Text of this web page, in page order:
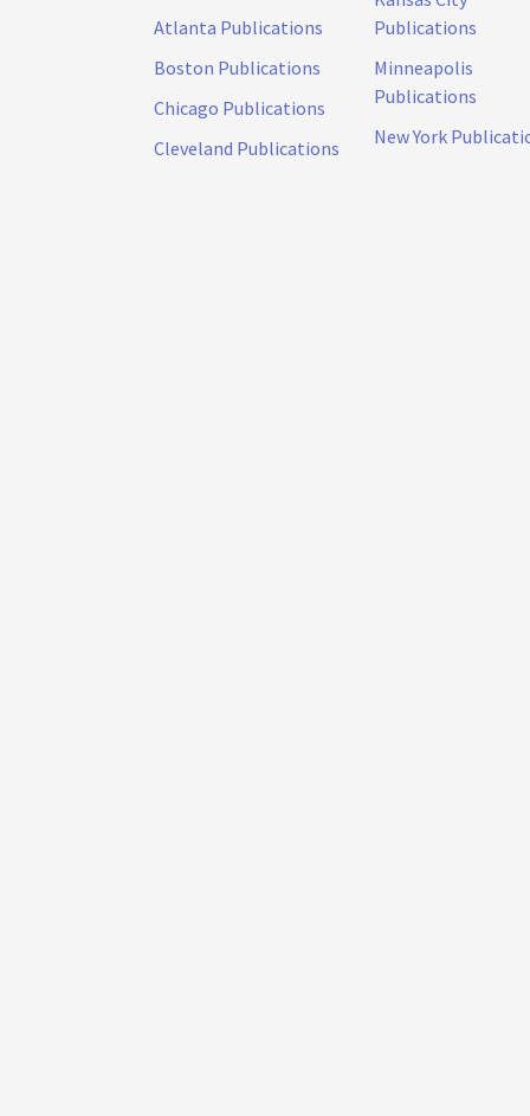
Atlanta Publications
Boston Publications
Chicago Publications
Cleveland Publications
Publications
Minneapolis
Publications
New York